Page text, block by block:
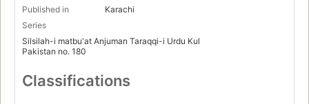
Published in
Karachi
Series
Silsilah-i matbu'at Anjuman Taraqqi-i Urdu Kul
Pakistan no. 180
Classifications